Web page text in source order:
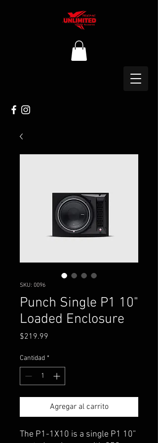
SKU: 0096
Punch Single P1 10"
Loaded Enclosure
$219.99
Cantidad *
Agregar al carrito
The P1-1X10 is a single P1 10”